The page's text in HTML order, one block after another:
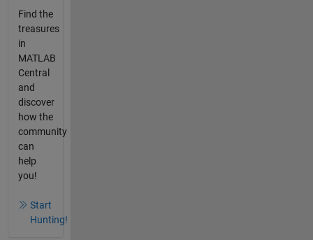
Find the
treasures
in
MATLAB
Central
and
discover
how the
community
can
help
you!
Start
Hunting!